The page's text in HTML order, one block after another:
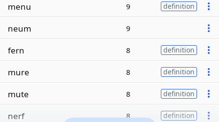
menu 9 definition
neum 9
fern 8 definition
mure 8 definition
mute 8 definition
nerf 8 definition